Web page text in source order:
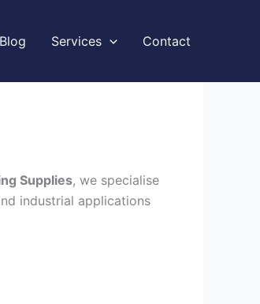
Blog Services Contact
Supplies, we specialise
industrial applications